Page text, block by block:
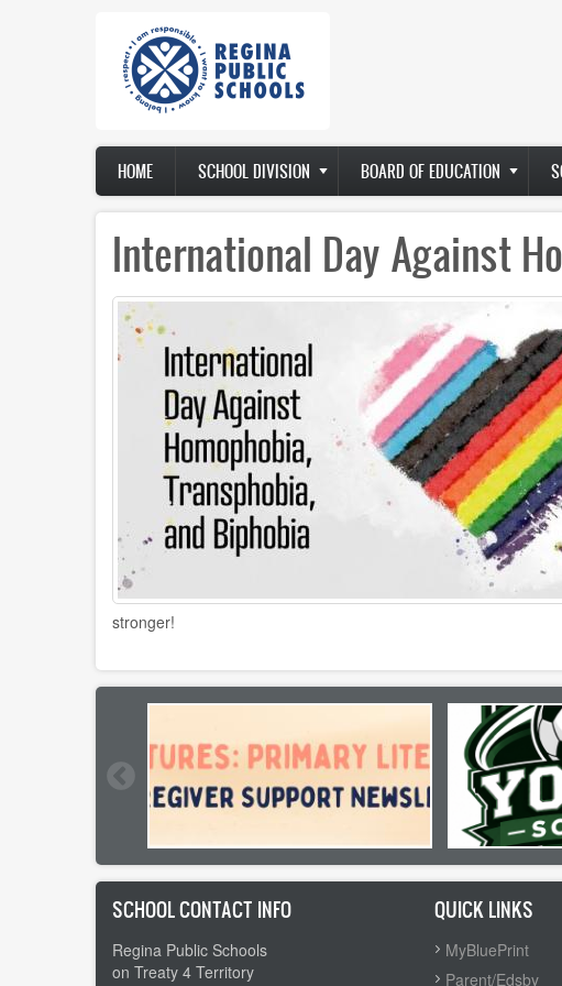
Main
navigation
HOME SCHOOL DIVISION BOARD OF EDUCATION
International Day Against
stronger!
SCHOOL CONTACT INFO
Regina Public Schools
on Treaty 4 Territory
QUICK LINKS
MyBluePrint
Parent/Edsby